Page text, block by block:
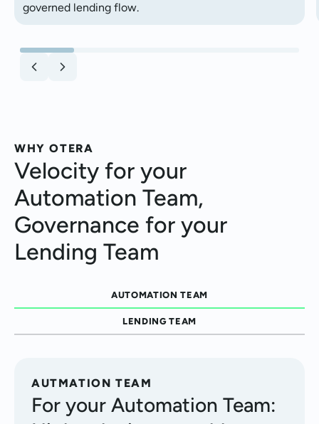
governed lending flow.
WHY OTERA
Velocity for your
Automation Team,
Governance for your
Lending Team
AUTOMATION TEAM
LENDING TEAM
AUTMATION TEAM
For your Automation Team: